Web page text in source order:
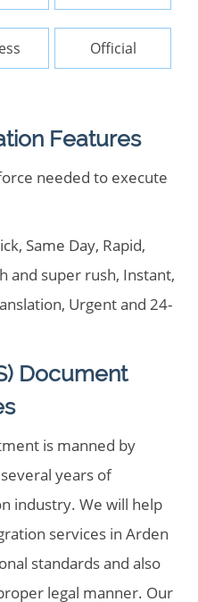
Official
Features
needed to execute
Same Day, Rapid,
and super rush, Instant,
Urgent and 24-
Document
is manned by
years of
industry. We will help
services in Arden
standards and also
legal manner. Our